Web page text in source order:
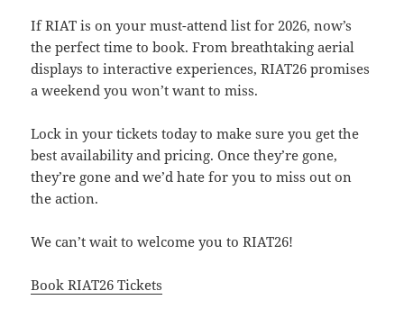
If RIAT is on your must-attend list for 2026, now’s
the perfect time to book. From breathtaking aerial
displays to interactive experiences, RIAT26 promises
a weekend you won’t want to miss.
Lock in your tickets today to make sure you get the
best availability and pricing. Once they’re gone,
they’re gone and we’d hate for you to miss out on
the action.
We can’t wait to welcome you to RIAT26!
Book RIAT26 Tickets